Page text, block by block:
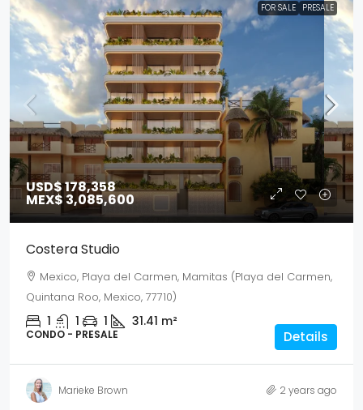
FOR SALE PRESALE
USD$ 178,358
MEX$ 3,085,600
Costera Studio
Mexico, Playa del Carmen, Mamitas (Playa del Carmen,
Quintana Roo, Mexico, 77710)
1 1 1 31.41 m²
CONDO - PRESALE Details
Marieke Brown 2 years ago